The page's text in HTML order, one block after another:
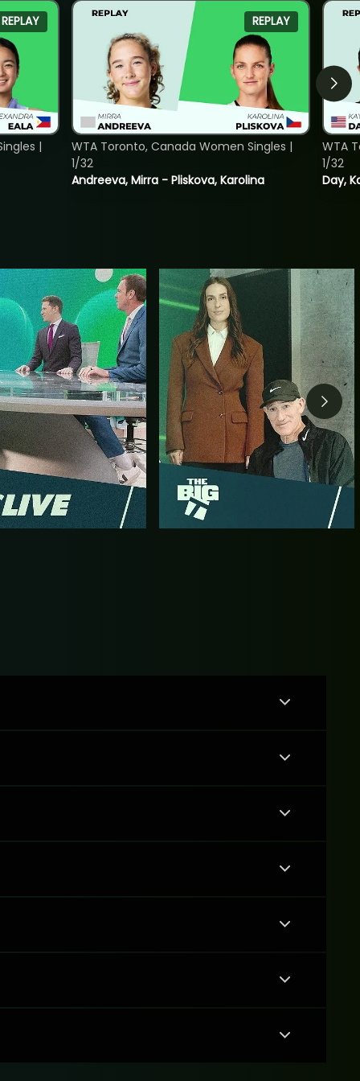
REPLAY
|
REPLAY
Andreeva, Mirra - Pliskova, Karolina
WTA Toronto, Canada Women Singles |
1/32
Day,
WTA
1/32